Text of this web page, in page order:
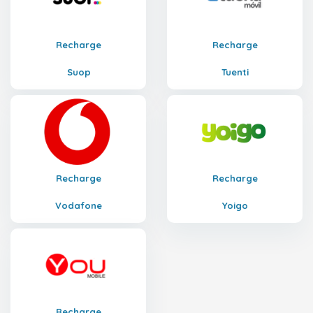
Recharge
Suop
Recharge
Tuenti
Recharge
Vodafone
Recharge
Yoigo